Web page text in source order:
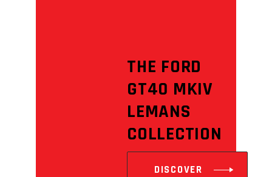
THE FORD
GT40 MKIV
LEMANS
COLLECTION
DISCOVER